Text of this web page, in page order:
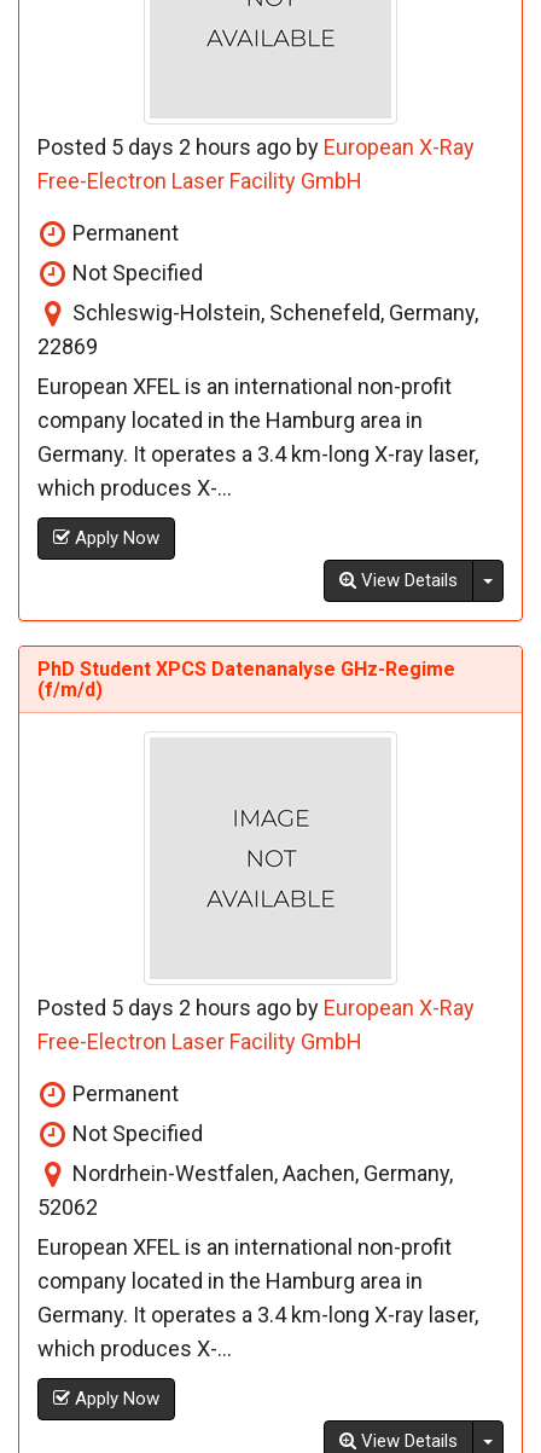
Posted 5 days 2 hours ago by European X-Ray
Free-Electron Laser Facility GmbH
Permanent
Not Specified
Schleswig-Holstein, Schenefeld, Germany,
22869
European XFEL is an international non-profit
company located in the Hamburg area in
Germany. It operates a 3.4 km-long X-ray laser,
which produces X-...
Apply Now
View Details
PhD Student XPCS Datenanalyse GHz-Regime
(f/m/d)
Posted 5 days 2 hours ago by European X-Ray
Free-Electron Laser Facility GmbH
Permanent
Not Specified
Nordrhein-Westfalen, Aachen, Germany,
52062
European XFEL is an international non-profit
company located in the Hamburg area in
Germany. It operates a 3.4 km-long X-ray laser,
which produces X-...
Apply Now
View Details